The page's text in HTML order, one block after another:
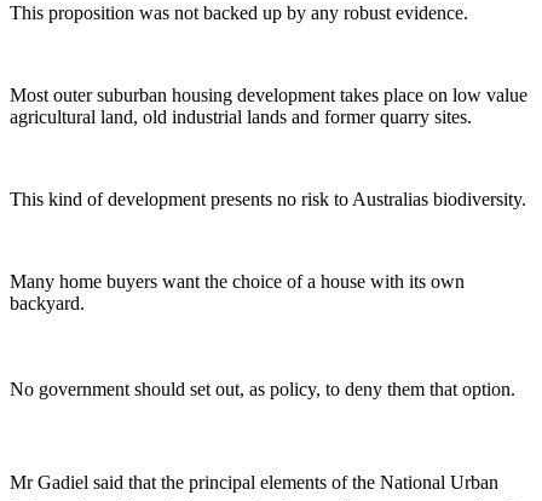
This proposition was not backed up by any robust evidence.
Most outer suburban housing development takes place on low value
agricultural land, old industrial lands and former quarry sites.
This kind of development presents no risk to Australias biodiversity.
Many home buyers want the choice of a house with its own
backyard.
No government should set out, as policy, to deny them that option.
Mr Gadiel said that the principal elements of the National Urban